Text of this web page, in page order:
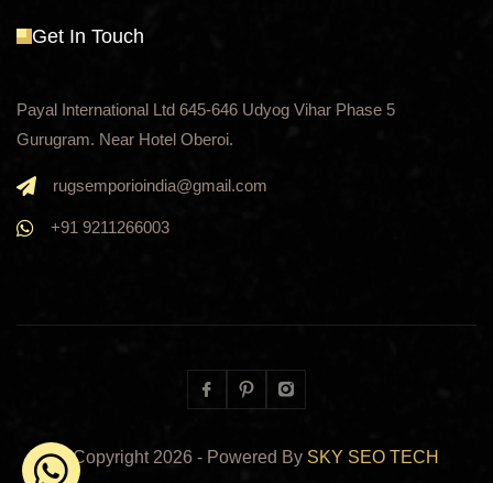
Get In Touch
Payal International Ltd 645-646 Udyog Vihar Phase 5
Gurugram. Near Hotel Oberoi.
rugsemporioindia@gmail.com
+91 9211266003
FacebookPinterestInstagram
© Copyright 2026 - Powered By SKY SEO TECH